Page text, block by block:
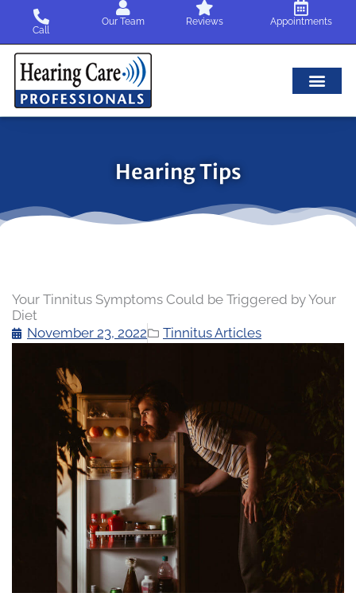
content
Call
Our Team Reviews Appointments
Hearing Tips
Your Tinnitus Symptoms Could be Triggered by Your
Diet
November 23, 2022
Tinnitus Articles